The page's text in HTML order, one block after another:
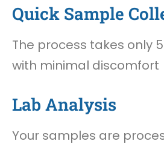
Quick Sample
The process takes only
with minimal discomfort
Lab Analysis
Your samples are